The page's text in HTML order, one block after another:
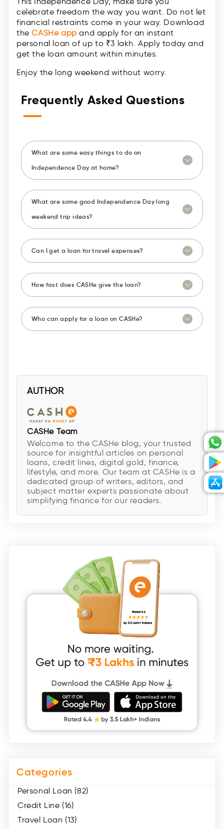
celebrate freedom the way you want. Do not let
financial restraints come in your way. Download
theCASHe appand apply for an instant
personal loan of up to ₹3 lakh. Apply today and
get the loan amount within minutes.
Enjoy the long weekend without worry.
Frequently Asked Questions
—
What are some easy things to do on
Independence Day at home?
What are some good Independence Day long
weekend trip ideas?
Can I get a loan for travel expenses?
How fast does CASHe give the loan?
Who can apply for a loan on CASHe?
AUTHOR
CASHe Team
Welcome to the CASHe blog, your trusted
source for insightful articles on personal
loans, credit lines, digital gold, finance,
lifestyle, and more. Our team at CASHe is a
dedicated group of writers, editors, and
subject matter experts passionate about
simplifying finance for our readers.
Categories
Personal Loan (82)
Credit Line (16)
Travel Loan (13)